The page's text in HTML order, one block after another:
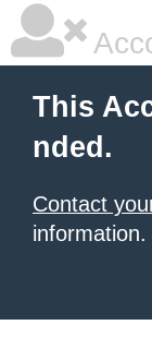
This
nded.
Contact
information.